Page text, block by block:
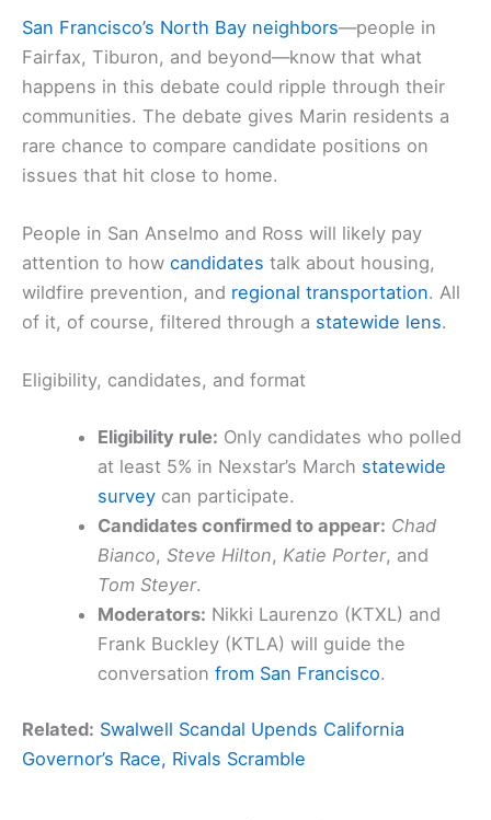
San Francisco’s North Bay neighbors—people in
Fairfax, Tiburon, and beyond—know that what
happens in this debate could ripple through their
communities. The debate gives Marin residents a
rare chance to compare candidate positions on
issues that hit close to home.
People in San Anselmo and Ross will likely pay
attention to how candidates talk about housing,
wildfire prevention, and regional transportation. All
of it, of course, filtered through a statewide lens.
Eligibility, candidates, and format
Eligibility rule: Only candidates who polled
at least 5% in Nexstar’s March statewide
survey can participate.
Candidates confirmed to appear: Chad
Bianco,Steve Hilton, Katie Porter, and
Tom Steyer.
Moderators: Nikki Laurenzo (KTXL) and
Frank Buckley (KTLA) will guide the
conversationfrom San Francisco.
Related: Swalwell Scandal Upends California
Governor’s Race, Rivals Scramble